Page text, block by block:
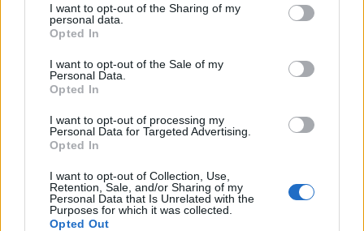
not limited to your visit or usage behaviour. You may click to
grant or deny consent to Google and its third-party tags to
use your data for below specified purposes in below Google
consent section.
I want to opt-out of the Sharing of my
personal data.
Opted In
I want to opt-out of the Sale of my
Personal Data.
Opted In
I want to opt-out of processing my
Personal Data for Targeted Advertising.
Opted In
I want to opt-out of Collection, Use,
Retention, Sale, and/or Sharing of my
Personal Data that Is Unrelated with the
Purposes for which it was collected.
Opted Out
deutsch polskim
El contenido y los materiales de este sitio son de carácter
responsables de los efectos de su aplicación. Antes de aplicar
los consejos y sugerencias incluidos en este sitio web consúltalo
con un médico.
Publicidad: